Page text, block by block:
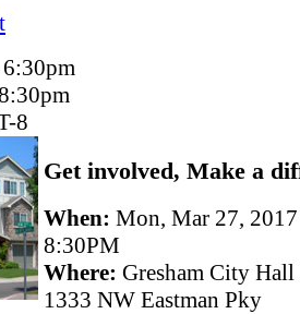
8
Get involved, Make a
When: Mon, Mar 27,
8:30PM
Where: Gresham City Hall
1333 NW Eastman Pky